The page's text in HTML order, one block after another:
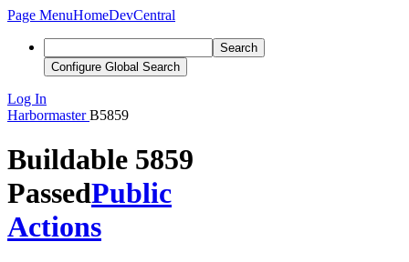
Page MenuHomeDevCentral
Search
Configure Global Search
Log In
Harbormaster B5859
Buildable 5859
PassedPublic
Actions